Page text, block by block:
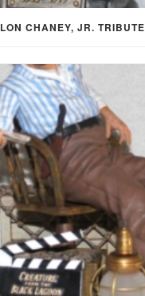
LON CHANEY, JR. TRIBUTE